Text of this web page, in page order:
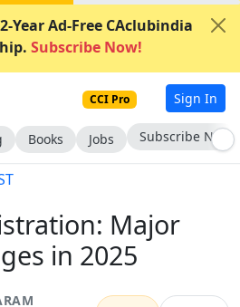
Year Ad-Free CAclubindia
Subscribe Now!
CCI Pro Sign In
Books Jobs Subscribe Now
Major
in 2025